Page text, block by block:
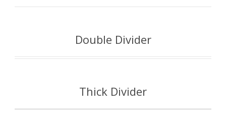
Double Divider
Thick Divider